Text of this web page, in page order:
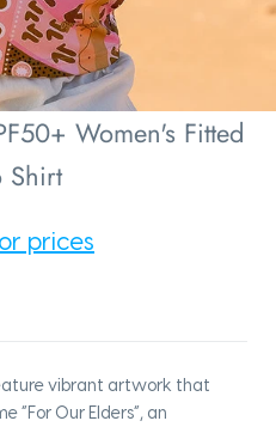
Women's Fitted
Shirt
prices
vibrant artwork that
“For Our Elders”, an